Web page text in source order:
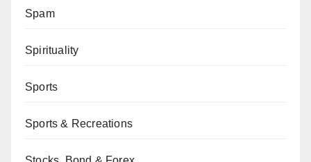
Spam
Spirituality
Sports
Sports & Recreations